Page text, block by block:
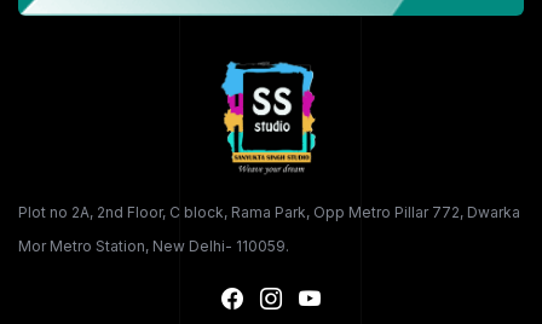
Plot no 2A, 2nd Floor, C block, Rama Park, Opp Metro Pillar 772, Dwarka
Mor Metro Station, New Delhi- 110059.